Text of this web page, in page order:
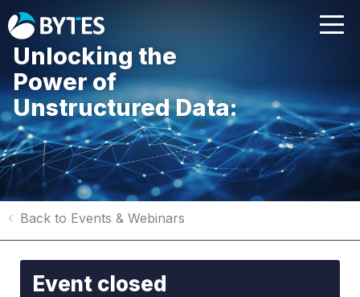
Unlocking the
Power of
Unstructured Data:
Back to Events & Webinars
Event closed